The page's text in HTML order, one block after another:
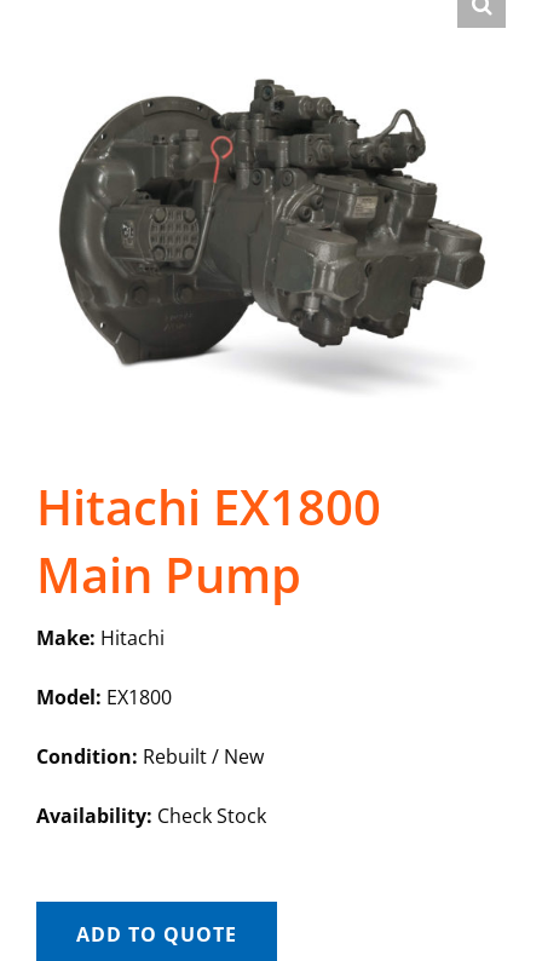
Hitachi EX1800
Main Pump
Make: Hitachi
Model: EX1800
Condition: Rebuilt / New
Availability: Check Stock
ADD TO QUOTE